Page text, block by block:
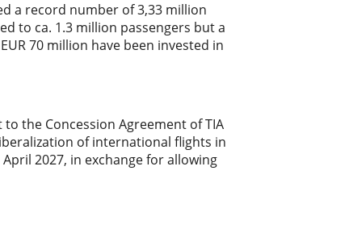
a record number of 3,33 million
to ca. 1.3 million passengers but a
70 million have been invested in
the Concession Agreement of TIA
of international flights in
2027, in exchange for allowing